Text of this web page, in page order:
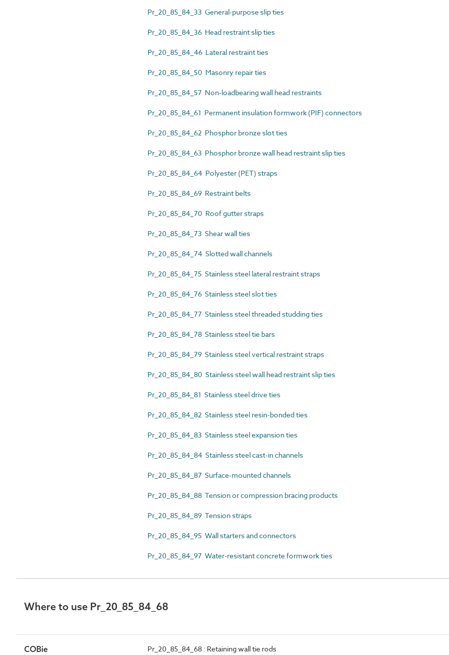
Pr_20_85_84_33 General-purpose slip ties
Pr_20_85_84_36 Head restraint slip ties
Pr_20_85_84_46 Lateral restraint ties
Pr_20_85_84_50 Masonry repair ties
Pr_20_85_84_57 Non-loadbearing wall head restraints
Pr_20_85_84_61 Permanent insulation formwork (PIF) connectors
Pr_20_85_84_62 Phosphor bronze slot ties
Pr_20_85_84_63 Phosphor bronze wall head restraint slip ties
Pr_20_85_84_64 Polyester (PET) straps
Pr_20_85_84_69 Restraint belts
Pr_20_85_84_70 Roof gutter straps
Pr_20_85_84_73 Shear wall ties
Pr_20_85_84_74 Slotted wall channels
Pr_20_85_84_75 Stainless steel lateral restraint straps
Pr_20_85_84_76 Stainless steel slot ties
Pr_20_85_84_77 Stainless steel threaded studding ties
Pr_20_85_84_78 Stainless steel tie bars
Pr_20_85_84_79 Stainless steel vertical restraint straps
Pr_20_85_84_80 Stainless steel wall head restraint slip ties
Pr_20_85_84_81 Stainless steel drive ties
Pr_20_85_84_82 Stainless steel resin-bonded ties
Pr_20_85_84_83 Stainless steel expansion ties
Pr_20_85_84_84 Stainless steel cast-in channels
Pr_20_85_84_87 Surface-mounted channels
Pr_20_85_84_88 Tension or compression bracing products
Pr_20_85_84_89 Tension straps
Pr_20_85_84_95 Wall starters and connectors
Pr_20_85_84_97 Water-resistant concrete formwork ties
Where to use Pr_20_85_84_68
COBie Pr_20_85_84_68 : Retaining wall tie rods